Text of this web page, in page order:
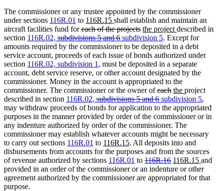
The commissioner or any trustee appointed by the commissioner
under sections 116R.01 to new
text
begin
116R.15 new
text
end
shall establish and maintain an
aircraft facilities fund fordeleted
text
begin
each of the projectsdeleted
text
end
new
text
begin
the project new
text
end
described in
section 116R.02, deleted
text
begin
subdivisions 5 and 6deleted
text
end
new
text
begin
subdivision 5new
text
end
. Except for
amounts required by the commissioner to be deposited in a debt
service account, proceeds of each issue of bonds authorized under
section 116R.02, subdivision 1 , must be deposited in a separate
account, debt service reserve, or other account designated by the
commissioner. Money in the account is appropriated to the
commissioner. The commissioner or the owner ofdeleted
text
begin
eachdeleted
text
end
new
text
begin
the new
text
end
project
described in section 116R.02, deleted
text
begin
subdivisions 5 and 6deleted
text
end
new
text
begin
subdivision 5new
text
end
,
may withdraw proceeds of bonds for application to the appropriated
purposes in the manner provided by order of the commissioner or in
any indenture authorized by order of the commissioner. The
commissioner may establish whatever accounts might be necessary
to carry out sections 116R.01 to new
text
begin
116R.15new
text
end
. All deposits into and
disbursements from accounts for the purposes and from the sources
of revenue authorized by sections 116R.01 to deleted
text
begin
116R.16deleted
text
end
new
text
begin
116R.15 new
text
end
and
provided in an order of the commissioner or an indenture or other
agreement authorized by the commissioner are appropriated for that
purpose.